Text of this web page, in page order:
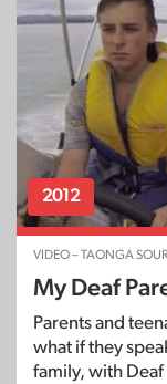
2012
VIDEO – TAONGA
My Deaf
Parents and
what if they
family, with